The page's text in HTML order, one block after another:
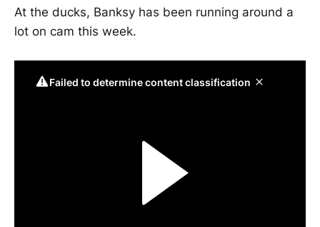
At the ducks, Banksy has been running around a
lot on cam this week.